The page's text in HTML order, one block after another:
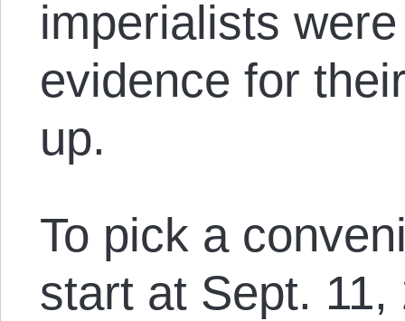
imperialists
evidence for
up.
To pick a
start at Sept.